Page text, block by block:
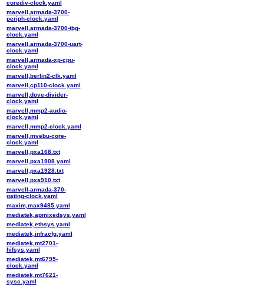
corediv-clock.yaml
marvell,armada-3700-
periph-clock.yaml
marvell,armada-3700-tbg-
clock.yaml
marvell,armada-3700-uart-
clock.yaml
marvell,armada-xp-cpu-
clock.yaml
marvell,berlin2-clk.yaml
marvell,cp110-clock.yaml
marvell,dove-divider-
clock.yaml
marvell,mmp2-audio-
clock.yaml
marvell,mmp2-clock.yaml
marvell,mvebu-core-
clock.yaml
marvell,pxa168.txt
marvell,pxa1908.yaml
marvell,pxa1928.txt
marvell,pxa910.txt
marvell-armada-370-
gating-clock.yaml
maxim,max9485.yaml
mediatek,apmixedsys.yaml
mediatek,ethsys.yaml
mediatek,infracfg.yaml
mediatek,mt2701-
hifsys.yaml
mediatek,mt6795-
clock.yaml
mediatek,mt7621-
sysc.yaml